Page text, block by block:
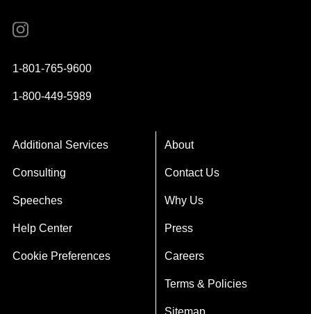
Instagram
1-801-765-9600
1-800-449-5989
Additional Services
Consulting
Speeches
Help Center
Cookie Preferences
About
Contact Us
Why Us
Press
Careers
Terms & Policies
Sitemap